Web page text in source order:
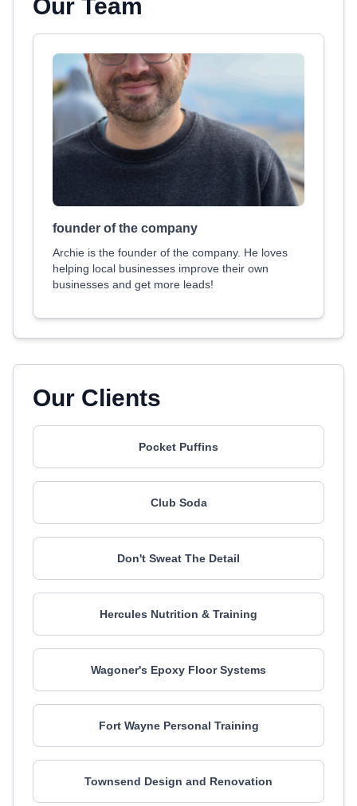
Our Team
founder of the company
Archie is the founder of the company. He loves
helping local businesses improve their own
businesses and get more leads!
Our Clients
Pocket Puffins
Club Soda
Don't Sweat The Detail
Hercules Nutrition & Training
Wagoner's Epoxy Floor Systems
Fort Wayne Personal Training
Townsend Design and Renovation